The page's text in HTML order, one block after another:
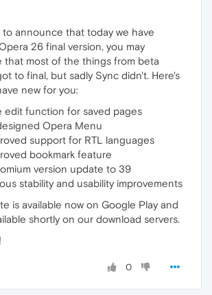
to announce that today we have
26 final version, you may
that most of the things from beta
to final, but sadly Sync didn't. Here's
new for you:
edit function for saved pages
Opera Menu
support for RTL languages
bookmark feature
version update to 39
stability and usability improvements
is available now on Google Play and
shortly on our download servers.
0